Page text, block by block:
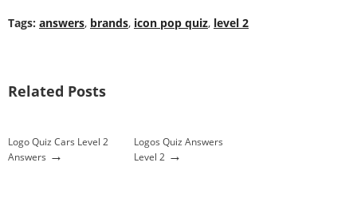
Tags: answers, brands, icon pop quiz, level 2
Related Posts
Logo Quiz Cars Level 2
Answers →
Logos Quiz Answers
Level 2 →